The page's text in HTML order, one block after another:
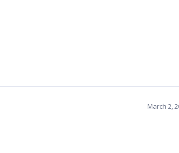
March 2,